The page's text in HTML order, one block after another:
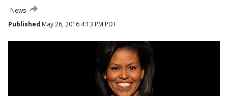
News
Published May 26, 2016 4:13 PM PDT